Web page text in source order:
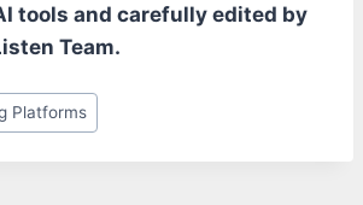
tools and carefully edited by
Team.
Platforms